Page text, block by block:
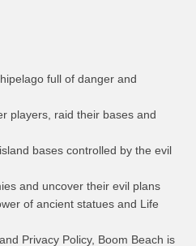
full of danger and
players, raid their bases and
bases controlled by the evil
and uncover their evil plans
of ancient statues and Life
Privacy Policy, Boom Beach is